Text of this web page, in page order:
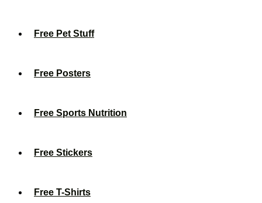
Free Pet Stuff
Free Posters
Free Sports Nutrition
Free Stickers
Free T-Shirts